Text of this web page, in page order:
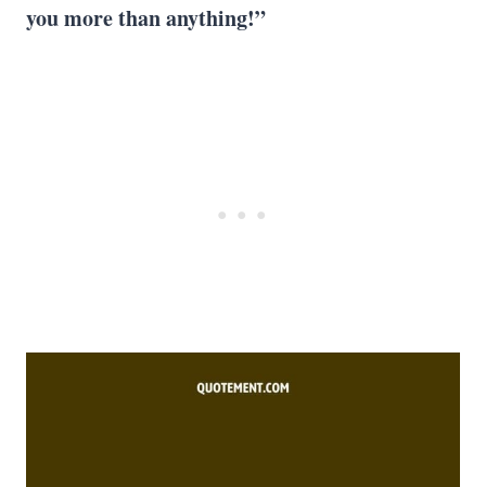
you more than anything!”